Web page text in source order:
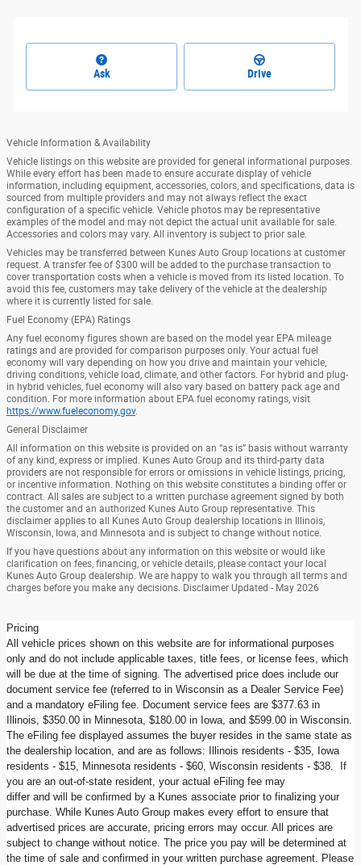
Ask Drive
Vehicle Information & Availability
Vehicle listings on this website are provided for general informational purposes.
While every effort has been made to ensure accurate display of vehicle
information, including equipment, accessories, colors, and specifications, data is
sourced from multiple providers and may not always reflect the exact
configuration of a specific vehicle. Vehicle photos may be representative
examples of the model and may not depict the actual unit available for sale.
Accessories and colors may vary. All inventory is subject to prior sale.
Vehicles may be transferred between Kunes Auto Group locations at customer
request. A transfer fee of $300 will be added to the purchase transaction to
cover transportation costs when a vehicle is moved from its listed location. To
avoid this fee, customers may take delivery of the vehicle at the dealership
where it is currently listed for sale.
Fuel Economy (EPA) Ratings
Any fuel economy figures shown are based on the model year EPA mileage
ratings and are provided for comparison purposes only. Your actual fuel
economy will vary depending on how you drive and maintain your vehicle,
driving conditions, vehicle load, climate, and other factors. For hybrid and plug-
in hybrid vehicles, fuel economy will also vary based on battery pack age and
condition. For more information about EPA fuel economy ratings, visit
https://www.fueleconomy.gov.
General Disclaimer
All information on this website is provided on an “as is” basis without warranty
of any kind, express or implied. Kunes Auto Group and its third-party data
providers are not responsible for errors or omissions in vehicle listings, pricing,
or incentive information. Nothing on this website constitutes a binding offer or
contract. All sales are subject to a written purchase agreement signed by both
the customer and an authorized Kunes Auto Group representative. This
disclaimer applies to all Kunes Auto Group dealership locations in Illinois,
Wisconsin, Iowa, and Minnesota and is subject to change without notice.
If you have questions about any information on this website or would like
clarification on fees, financing, or vehicle details, please contact your local
Kunes Auto Group dealership. We are happy to walk you through all terms and
charges before you make any decisions. Disclaimer Updated - May 2026
Pricing
All vehicle prices shown on this website are for informational purposes
only and do not include applicable taxes, title fees, or license fees, which
will be due at the time of signing. The advertised price does include our
document service fee (referred to in Wisconsin as a Dealer Service Fee)
and a mandatory eFiling fee. Document service fees are $377.63 in
Illinois, $350.00 in Minnesota, $180.00 in Iowa, and $599.00 in Wisconsin.
The eFiling fee displayed assumes the buyer resides in the same state as
the dealership location, and are as follows: Illinois residents - $35, Iowa
residents - $15, Minnesota residents - $60, Wisconsin residents - $38. If
you are an out-of-state resident, your actual eFiling fee may
differ and will be confirmed by a Kunes associate prior to finalizing your
purchase. While Kunes Auto Group makes every effort to ensure that
advertised prices are accurate, pricing errors may occur. All prices are
subject to change without notice. The price you pay will be determined at
the time of sale and confirmed in your written purchase agreement. Please